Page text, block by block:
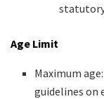
Age Limit
Maximum
guidelines on